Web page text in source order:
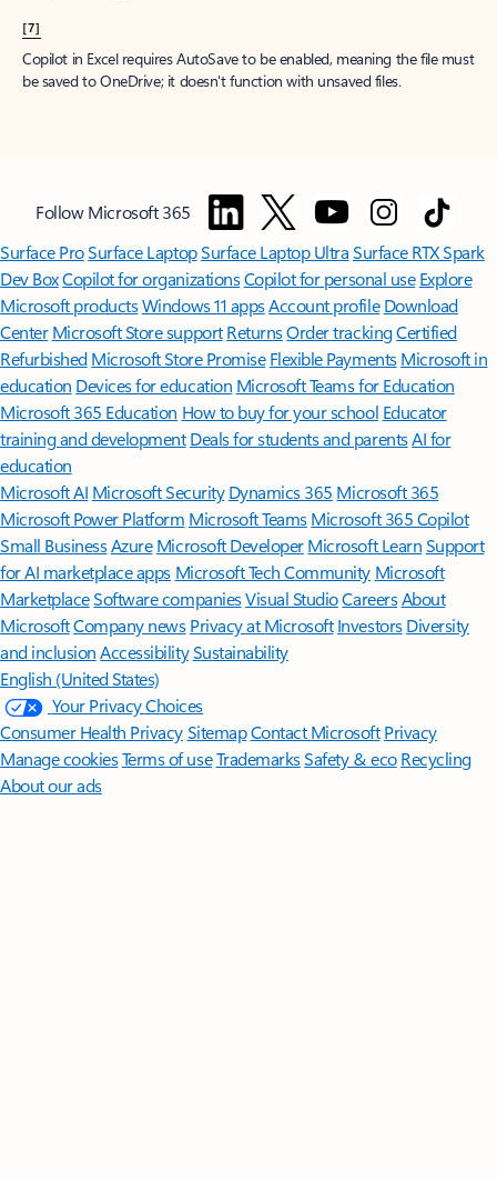
[7]
Copilot in Excel requires AutoSave to be enabled, meaning the file must
be saved to OneDrive; it doesn't function with unsaved files.
Follow Microsoft 365
Surface ProSurface LaptopSurface Laptop UltraSurface RTX Spark
Dev BoxCopilot for organizationsCopilot for personal use Explore
Microsoft productsWindows 11 appsAccount profile Download
Center Microsoft Store support ReturnsOrder trackingCertified
Refurbished Microsoft Store Promise Flexible Payments Microsoft in
education Devices for education Microsoft Teams for Education
Microsoft 365 Education How to buy for your school Educator
training and development Deals for students and parentsAI for
education
Microsoft AI Microsoft Security Dynamics 365 Microsoft 365
Microsoft Power Platform Microsoft TeamsMicrosoft 365 Copilot
Small BusinessAzure Microsoft DeveloperMicrosoft LearnSupport
for AI marketplace apps Microsoft Tech Community Microsoft
MarketplaceSoftware companiesVisual StudioCareersAbout
MicrosoftCompany news Privacy at Microsoft Investors Diversity
and inclusion AccessibilitySustainability
English (United States)
Your Privacy Choices
Consumer Health PrivacySitemapContact Microsoft Privacy
Manage cookiesTerms of useTrademarksSafety & eco Recycling
About our ads